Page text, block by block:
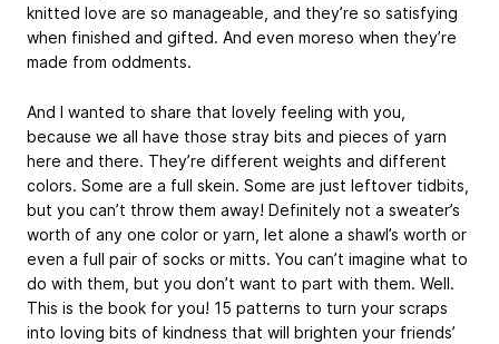
knitted love are so manageable, and they’re so satisfying
when finished and gifted. And even moreso when they’re
made from oddments.
And I wanted to share that lovely feeling with you,
because we all have those stray bits and pieces of yarn
here and there. They’re different weights and different
colors. Some are a full skein. Some are just leftover tidbits,
but you can’t throw them away! Definitely not a sweater’s
worth of any one color or yarn, let alone a shawl’s worth or
even a full pair of socks or mitts. You can’t imagine what to
do with them, but you don’t want to part with them. Well.
This is the book for you! 15 patterns to turn your scraps
into loving bits of kindness that will brighten your friends’